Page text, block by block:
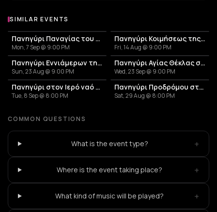
SIMILAR EVENTS
Πανηγύρι Παναγίας του Βουνού στον Αβεσσαλό
Mon, 7 Sep @ 9:00 PM
Πανηγύρι Κοιμήσεως της Θεοτόκου στη Σκοπιανή
Fri, 14 Aug @ 9:00 PM
Πανηγύρι Εννιάμερων της Παναγίας στη Σκάλα Συκαμιάς
Sun, 23 Aug @ 9:00 PM
Πανηγύρι Αγίας Θέκλας στον Σκλαβογιάννη
Wed, 23 Sep @ 9:00 PM
Πανηγύρι στον Ιερό ναό Παναγίας Κανάλας Κύθνου
Tue, 8 Sep @ 8:00 PM
Πανηγύρι Προδρόμου στη Χώρα Κύθνου
Sat, 29 Aug @ 8:00 PM
COMMON QUESTIONS
What is the event type? +
Where is the event taking place? +
What kind of music will be played? +